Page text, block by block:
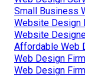
Small Business
Website Design
Website
Affordable Web
Web Design
Web Design